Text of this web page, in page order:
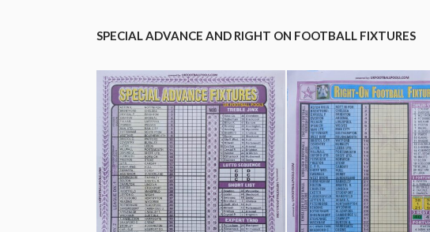
SPECIAL ADVANCE AND RIGHT ON FOOTBALL FIXTURES